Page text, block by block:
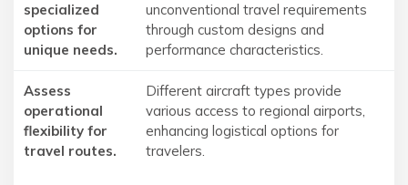
specialized
options for
unique needs.
unconventional travel requirements
through custom designs and
performance characteristics.
Assess
operational
flexibility for
travel routes.
Different aircraft types provide
various access to regional airports,
enhancing logistical options for
travelers.